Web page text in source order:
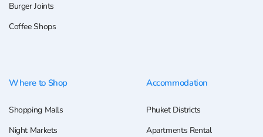
Burger Joints
Coffee Shops
Where to Shop
Shopping Malls
Night Markets
Accommodation
Phuket Districts
Apartments Rental